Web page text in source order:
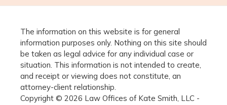
The information on this website is for general
information purposes only. Nothing on this site should
be taken as legal advice for any individual case or
situation. This information is not intended to create,
and receipt or viewing does not constitute, an
attorney-client relationship.
Copyright © 2026 Law Offices of Kate Smith, LLC -